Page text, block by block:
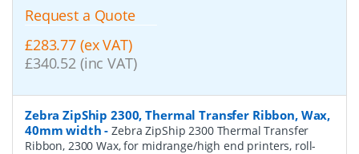
Request a Quote
£283.77 (ex VAT)
£340.52 (inc VAT)
Zebra ZipShip 2300, Thermal Transfer Ribbon, Wax,
40mm width -Zebra ZipShip 2300 Thermal Transfer
Ribbon, 2300 Wax, for midrange/high end printers, roll-